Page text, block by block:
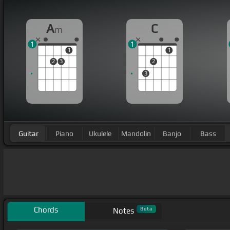
Am
2 3
1
1
C
3
2
1
1
Guitar Piano Ukulele Mandolin Banjo Bass
Chords Notes Beta